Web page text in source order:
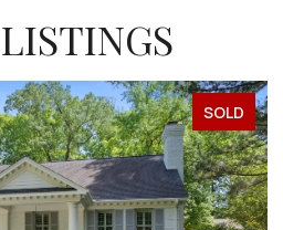
SOLD